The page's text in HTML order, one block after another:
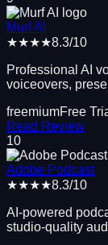
Murf AI
★★★★8.3/10
Professional AI
voiceovers,
freemiumFree
Read Review
10
Adobe Podcast
★★★★8.3/10
AI-powered
studio-quality